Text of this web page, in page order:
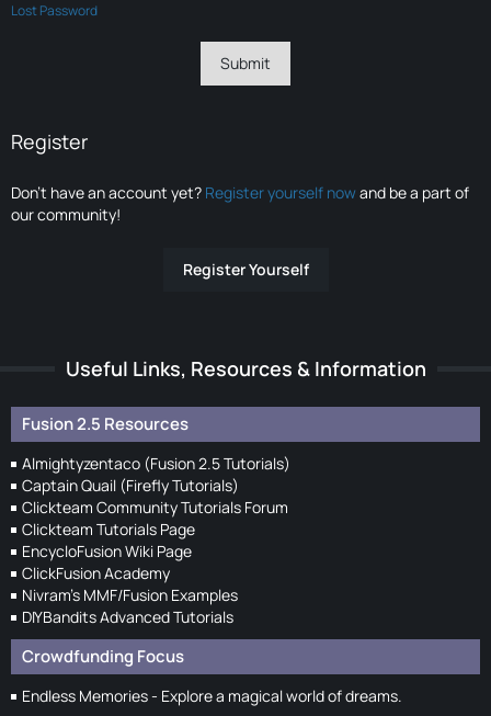
Lost Password
Register
Don’t have an account yet? Register yourself nowand be a part of
our community!
Register Yourself
Useful Links, Resources & Information
Fusion 2.5 Resources
Almightyzentaco (Fusion 2.5 Tutorials)
Captain Quail (Firefly Tutorials)
Clickteam Community Tutorials Forum
Clickteam Tutorials Page
EncycloFusion Wiki Page
ClickFusion Academy
Nivram's MMF/Fusion Examples
DIYBandits Advanced Tutorials
Crowdfunding Focus
Endless Memories - Explore a magical world of dreams.